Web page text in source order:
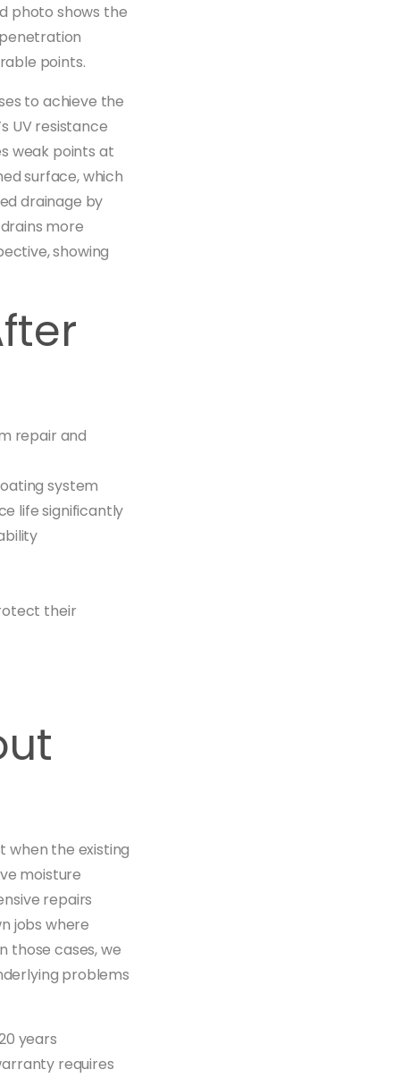
photo shows the
points.
to achieve the
UV resistance
weak points at
surface, which
drainage by
more
showing
repair and
system
life significantly
their
when the existing
moisture
repairs
jobs where
those cases, we
problems
years
requires